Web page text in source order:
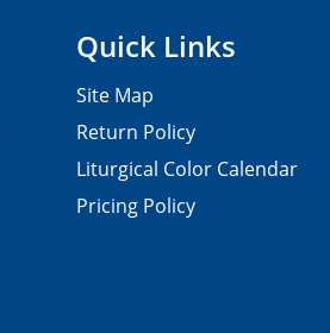
Quick Links
Site Map
Return Policy
Liturgical Color Calendar
Pricing Policy